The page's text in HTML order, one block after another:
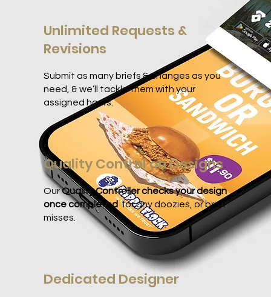
Unlimited Requests &
Revisions
Submit as many briefs & changes as you
need, & we’ll tackle them with your
assigned hours.
Quality Control on Designs
OurQuality Controller checks your design
once completedfor any doozies, or brief
misses.
Dedicated Designer